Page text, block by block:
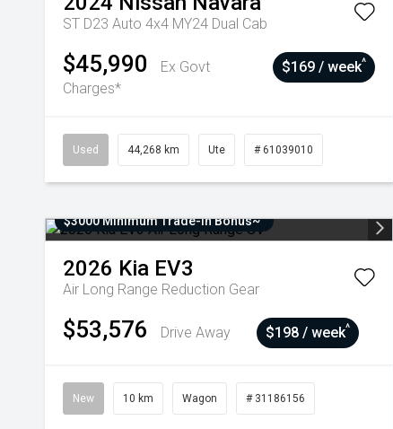
ST D23 Auto 4x4 MY24 Dual Cab
$45,990
Ex Govt
Charges*
$169 / week^
Used 44,268 km Ute # 61039010
$3000 Minimum Trade-In Bonus~
2026 Kia EV3
Air Long Range Reduction Gear
$53,576 Drive Away $198 / week^
New 10 km Wagon # 31186156